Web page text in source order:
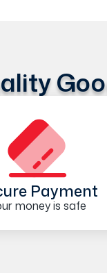
Payment
money is safe